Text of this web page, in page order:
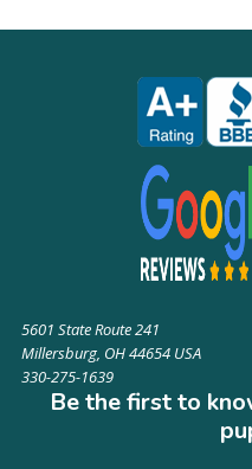
5601 State Route 241
Millersburg, OH 44654 USA
330-275-1639
Be the first to